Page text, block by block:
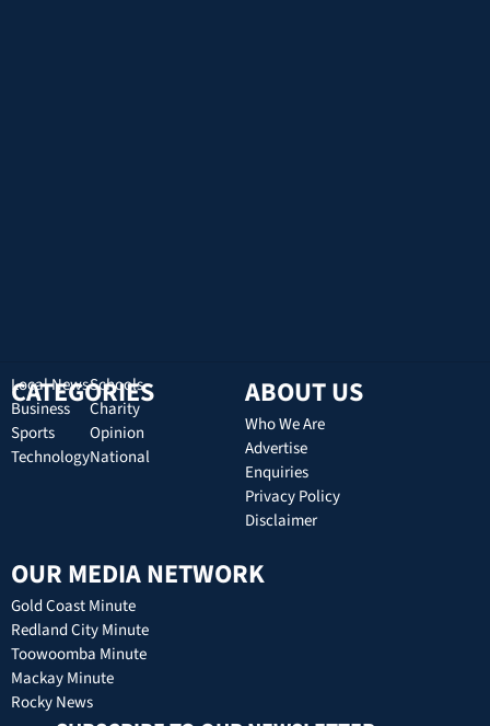
CATEGORIES
Local News
Business
Sports
Technology
Schools
Charity
Opinion
National
ABOUT US
Who We Are
Advertise
Enquiries
Privacy Policy
Disclaimer
OUR MEDIA NETWORK
Gold Coast Minute
Redland City Minute
Toowoomba Minute
Mackay Minute
Rocky News